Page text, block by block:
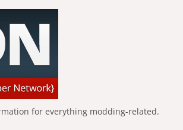
for everything modding-related.